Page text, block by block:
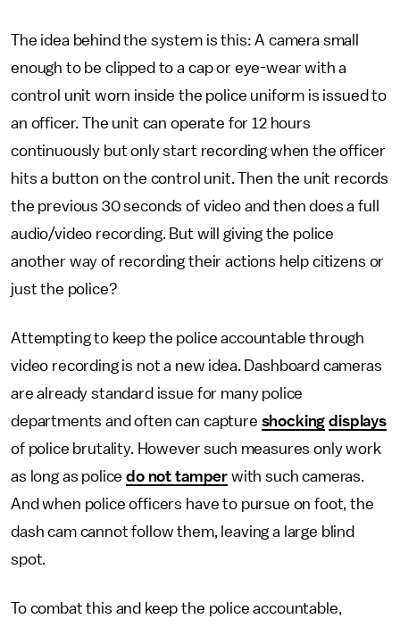
The idea behind the system is this: A camera small
enough to be clipped to a cap or eye-wear with a
control unit worn inside the police uniform is issued to
an officer. The unit can operate for 12 hours
continuously but only start recording when the officer
hits a button on the control unit. Then the unit records
the previous 30 seconds of video and then does a full
audio/video recording. But will giving the police
another way of recording their actions help citizens or
just the police?
Attempting to keep the police accountable through
video recording is not a new idea. Dashboard cameras
are already standard issue for many police
departments and often can capture shocking displays
of police brutality. However such measures only work
as long as policedo not tamper with such cameras.
And when police officers have to pursue on foot, the
dash cam cannot follow them, leaving a large blind
spot.
To combat this and keep the police accountable,